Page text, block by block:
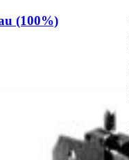
(100%)